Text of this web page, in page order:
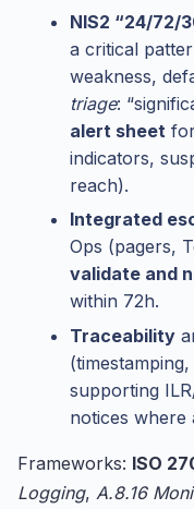
NIS2 “24/72/
a critical
weakness,
triage:
alert sheet
indicators,
reach).
Integrated
Ops (pagers,
validate and
within 72h.
Traceability
supporting
notices where
Frameworks: ISO
Logging, A.8.16